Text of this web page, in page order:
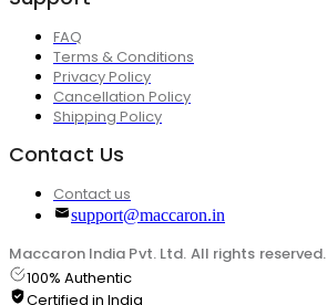
FAQ
Terms & Conditions
Privacy Policy
Cancellation Policy
Shipping Policy
Contact Us
Contact us
support@maccaron.in
Maccaron India Pvt. Ltd. All rights reserved.
100% Authentic
Certified in India